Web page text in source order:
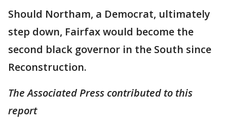
Should Northam, a Democrat, ultimately
step down, Fairfax would become the
second black governor in the South since
Reconstruction.
The Associated Press contributed to this
report